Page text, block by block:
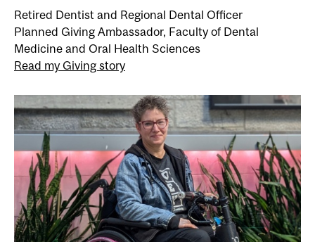
Retired Dentist and Regional Dental Officer
Planned Giving Ambassador, Faculty of Dental
Medicine and Oral Health Sciences
Read my Giving story